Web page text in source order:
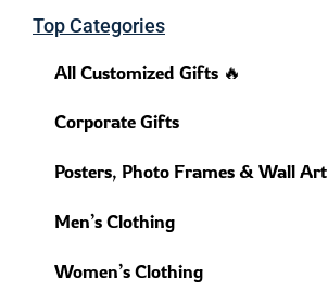
Top Categories
All Customized Gifts 🔥
Corporate Gifts
Posters, Photo Frames & Wall Art
Men’s Clothing
Women’s Clothing